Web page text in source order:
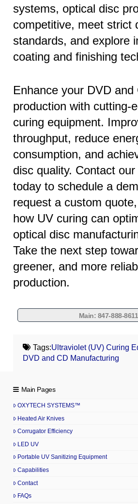
systems, optical disc
competitive, meet strict
standards, and explore
coating and finishing
Enhance your DVD and
production with cutting-
curing equipment.
throughput, reduce
consumption, and
disc quality. Contact
today to schedule a
request a custom
how UV curing can
optical disc
Take the next step
greener, and more
production.
Main: 847-888-8611
Tags:Ultraviolet (UV) Curing
DVD and CD Manufacturing
Main Pages
OXYTECH SYSTEMS™
Heated Air Knives
Corrugator Efficiency
LED UV
Portable UV Sanitizing Equipment
Capabilities
Contact
FAQs